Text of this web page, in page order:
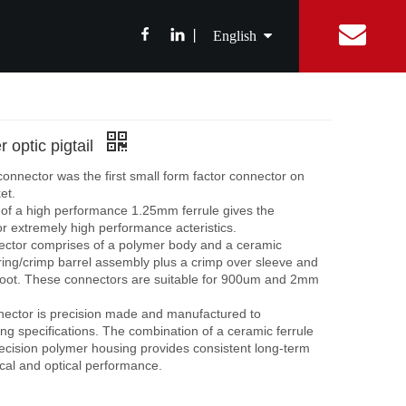
LGX Box Splitter
Steel Tube Splitter
FBT Splitter
Splice Tray Splitter
FTTH Tools
Fiber Cable Stripper
English
optic pigtail
was the first small form factor connector on
a high performance 1.25mm ferrule gives the
extremely high performance acteristics.
comprises of a polymer body and a ceramic
crimp barrel assembly plus a crimp over sleeve and
These connectors are suitable for 900um and 2mm
is precision made and manufactured to
specifications. The combination of a ceramic ferrule
polymer housing provides consistent long-term
and optical performance.